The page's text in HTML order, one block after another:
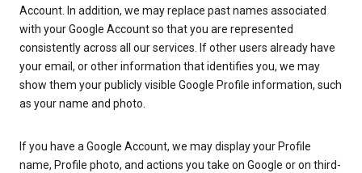
Account. In addition, we may replace past names associated
with your Google Account so that you are represented
consistently across all our services. If other users already have
your email, or other information that identifies you, we may
show them your publicly visible Google Profile information, such
as your name and photo.
If you have a Google Account, we may display your Profile
name, Profile photo, and actions you take on Google or on third-